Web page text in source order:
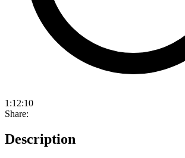
1:12:10
Share:
Description